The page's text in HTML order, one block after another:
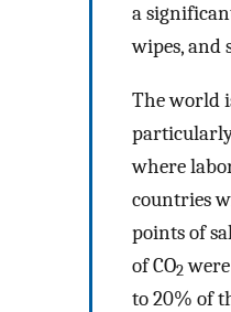
a
wipes, and
The world
where
countries
points of
of CO2
to 20% of